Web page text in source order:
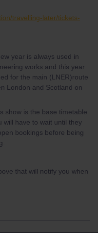
travelling-later/tickets-
year is always used in
works and this year
for the main (LNER)route
London and Scotland on
show is the base timetable
will have to wait until they
bookings before being
that will notify you when